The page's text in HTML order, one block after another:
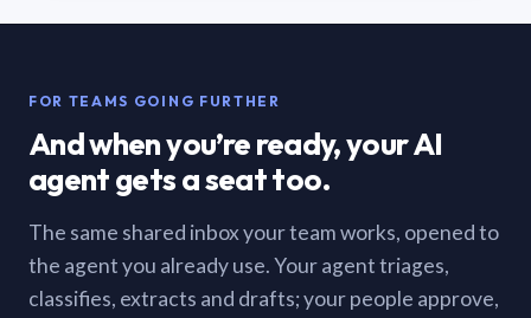
FOR TEAMS GOING FURTHER
And when you’re ready, your AI
agent gets a seat too.
The same shared inbox your team works, opened to
the agent you already use. Your agent triages,
classifies, extracts and drafts; your people approve,